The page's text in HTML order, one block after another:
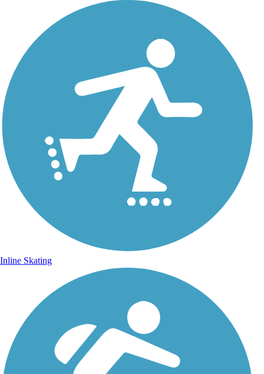
Inline Skating